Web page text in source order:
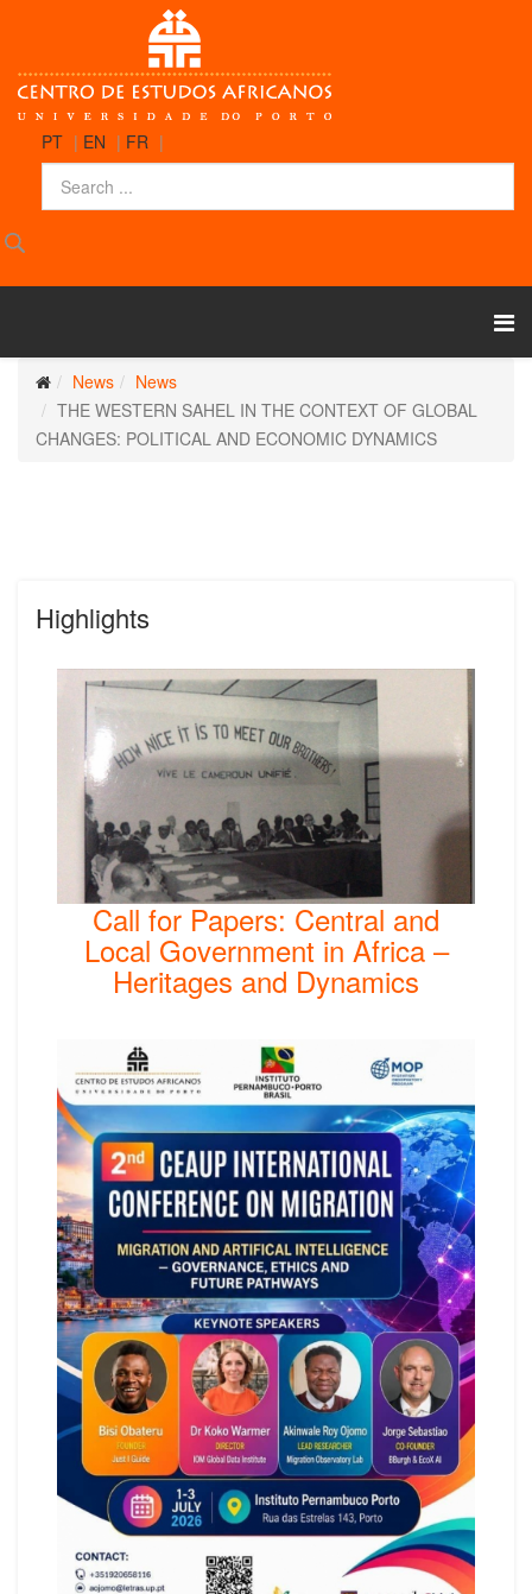
PT | EN | FR |
News
News
THE WESTERN SAHEL IN THE CONTEXT OF GLOBAL
CHANGES: POLITICAL AND ECONOMIC DYNAMICS
Highlights
Call for Papers: Central and
Local Government in Africa –
Heritages and Dynamics